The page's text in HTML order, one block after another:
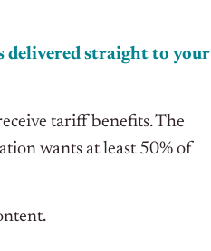
delivered straight to your
tariff benefits. The
wants at least 50% of